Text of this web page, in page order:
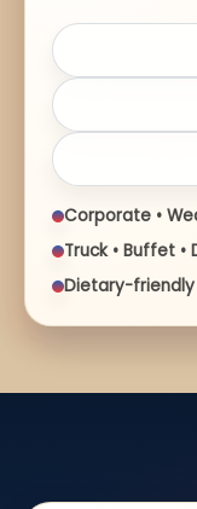
Corporate •
Truck • Buffet
Dietary-